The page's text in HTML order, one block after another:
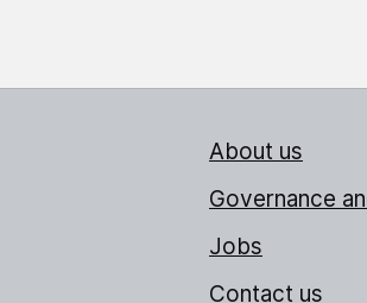
About us
Governance
Jobs
Contact us